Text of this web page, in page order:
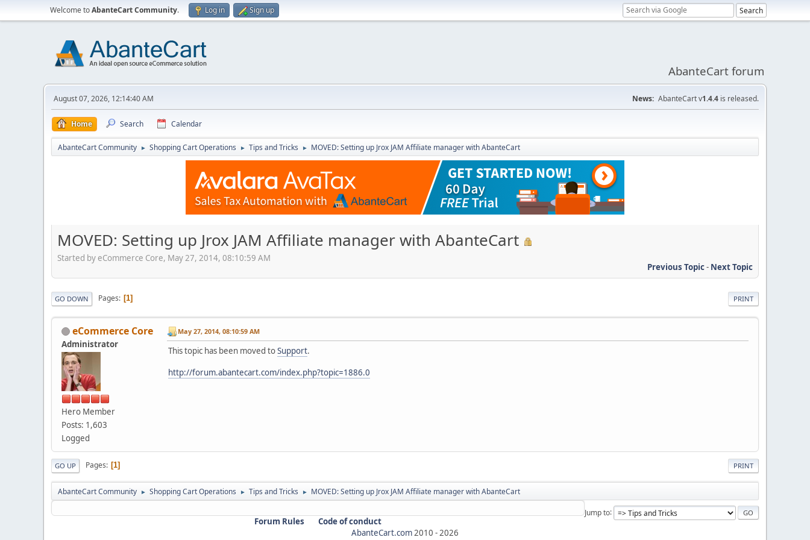
Welcome toAbanteCart Community. Log in Sign up
AbanteCart forum
August 07, 2026, 12:14:40 AM News: AbanteCart v1.4.4 is released.
Home Search Calendar
AbanteCart Community ► Shopping Cart Operations ► Tips and Tricks ► MOVED: Setting up Jrox JAM Affiliate manager with AbanteCart
MOVED: Setting up Jrox JAM Affiliate manager with AbanteCart
Started by eCommerce Core, May 27, 2014, 08:10:59 AM
Previous Topic- Next Topic
PRINT
GO DOWN Pages 1
eCommerce Core
Administrator
Hero Member
Posts: 1,603
Logged
May 27, 2014, 08:10:59 AM
This topic has been moved toSupport.
http://forum.abantecart.com/index.php?topic=1886.0
PRINT
GO UP Pages 1
AbanteCart Community ► Shopping Cart Operations ► Tips and Tricks ► MOVED: Setting up Jrox JAM Affiliate manager with AbanteCart
Jump to
Forum Rules
Code of conduct
AbanteCart.com 2010 - 2026